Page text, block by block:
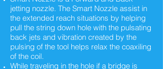
jetting nozzle. The Smart Nozzle assist in
the extended reach situations by helping
pull the string down hole with the pulsating
back jets and vibration created by the
pulsing of the tool helps relax the coaxiling
of the coil.
While traveling in the hole if a bridge is